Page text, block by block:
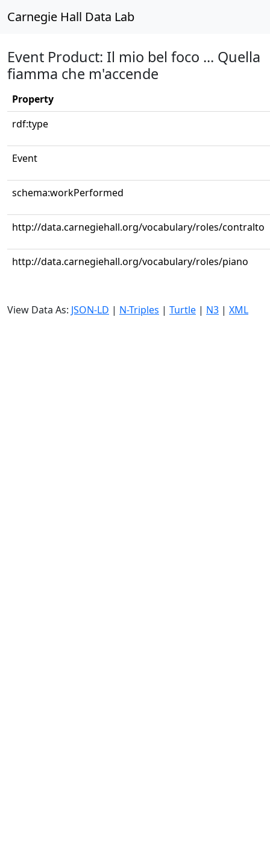
Carnegie Hall Data Lab
Event Product: Il mio bel foco ... Quella
fiamma che m'accende
Property
rdf:type
Event
schema:workPerformed
http://data.carnegiehall.org/vocabulary/roles/contralto
http://data.carnegiehall.org/vocabulary/roles/piano
View Data As: JSON-LD | N-Triples | Turtle | N3 | XML